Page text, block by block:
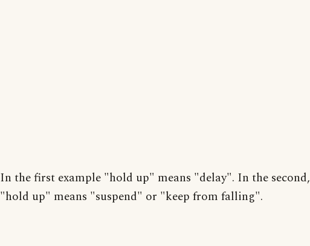
In the first example "hold up" means "delay". In the second,
"hold up" means "suspend" or "keep from falling".